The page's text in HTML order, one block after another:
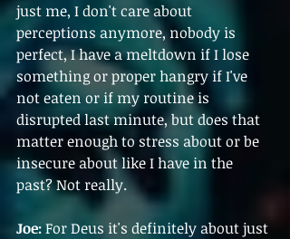
just me, I don't care about
perceptions anymore, nobody is
perfect, I have a meltdown if I lose
something or proper hangry if I've
not eaten or if my routine is
disrupted last minute, but does that
matter enough to stress about or be
insecure about like I have in the
past? Not really.
Joe: For Deus it's definitely about just